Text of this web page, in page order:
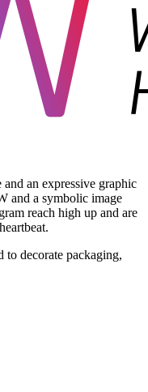
an expressive graphic
and a symbolic image
reach high up and are
to decorate packaging,